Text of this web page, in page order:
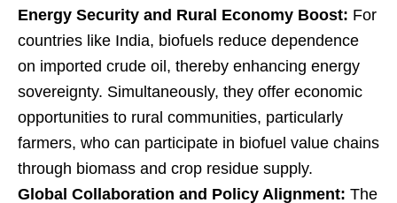
Energy Security and Rural Economy Boost: For
countries like India, biofuels reduce dependence
on imported crude oil, thereby enhancing energy
sovereignty. Simultaneously, they offer economic
opportunities to rural communities, particularly
farmers, who can participate in biofuel value chains
through biomass and crop residue supply.
Global Collaboration and Policy Alignment: The